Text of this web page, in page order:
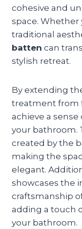
cohesive and
space.
traditional
batten can
stylish retreat.
By extending
treatment from
achieve a
your bathroom.
created by the
making the
elegant.
showcases the
craftsmanship
adding a touch
your bathroom.